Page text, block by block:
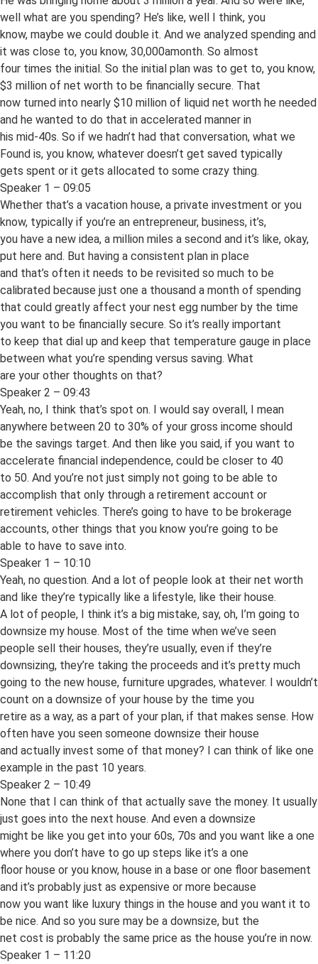
well what are you spending? He’s like, well I think, you
know, maybe we could double it. And we analyzed spending and
it was close to, you know, 30,000amonth. So almost
four times the initial. So the initial plan was to get to, you know,
$3 million of net worth to be financially secure. That
now turned into nearly $10 million of liquid net worth he needed
and he wanted to do that in accelerated manner in
his mid-40s. So if we hadn’t had that conversation, what we
Found is, you know, whatever doesn’t get saved typically
gets spent or it gets allocated to some crazy thing.
Speaker 1 – 09:05
Whether that’s a vacation house, a private investment or you
know, typically if you’re an entrepreneur, business, it’s,
you have a new idea, a million miles a second and it’s like, okay,
put here and. But having a consistent plan in place
and that’s often it needs to be revisited so much to be
calibrated because just one a thousand a month of spending
that could greatly affect your nest egg number by the time
you want to be financially secure. So it’s really important
to keep that dial up and keep that temperature gauge in place
between what you’re spending versus saving. What
are your other thoughts on that?
Speaker 2 – 09:43
Yeah, no, I think that’s spot on. I would say overall, I mean
anywhere between 20 to 30% of your gross income should
be the savings target. And then like you said, if you want to
accelerate financial independence, could be closer to 40
to 50. And you’re not just simply not going to be able to
accomplish that only through a retirement account or
retirement vehicles. There’s going to have to be brokerage
accounts, other things that you know you’re going to be
able to have to save into.
Speaker 1 – 10:10
Yeah, no question. And a lot of people look at their net worth
and like they’re typically like a lifestyle, like their house.
A lot of people, I think it’s a big mistake, say, oh, I’m going to
downsize my house. Most of the time when we’ve seen
people sell their houses, they’re usually, even if they’re
downsizing, they’re taking the proceeds and it’s pretty much
going to the new house, furniture upgrades, whatever. I wouldn’t
count on a downsize of your house by the time you
retire as a way, as a part of your plan, if that makes sense. How
often have you seen someone downsize their house
and actually invest some of that money? I can think of like one
example in the past 10 years.
Speaker 2 – 10:49
None that I can think of that actually save the money. It usually
just goes into the next house. And even a downsize
might be like you get into your 60s, 70s and you want like a one
where you don’t have to go up steps like it’s a one
floor house or you know, house in a base or one floor basement
and it’s probably just as expensive or more because
now you want like luxury things in the house and you want it to
be nice. And so you sure may be a downsize, but the
net cost is probably the same price as the house you’re in now.
Speaker 1 – 11:20